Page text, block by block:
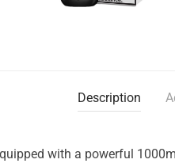
Description
with a powerful